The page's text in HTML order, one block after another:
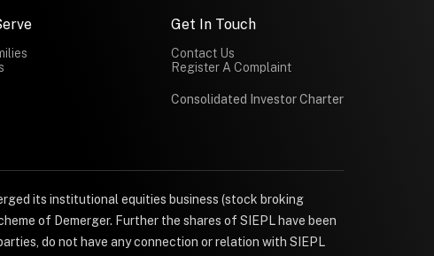
Get In Touch
Contact Us
Register A Complaint
Consolidated Investor Charter
its institutional equities business (stock broking
of Demerger. Further the shares of SIEPL have been
do not have any connection or relation with SIEPL